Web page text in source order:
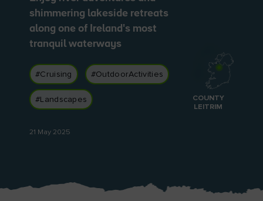
shimmering lakeside retreats
along one of Ireland's most
tranquil waterways
#Cruising #OutdoorActivities
#Landscapes
21 May 2025
COUNTY
LEITRIM